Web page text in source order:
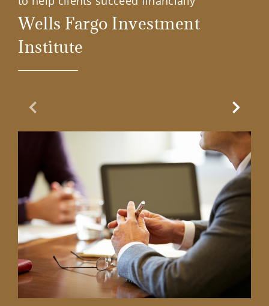
Wells Fargo Investment
Institute
Previous Slide Next